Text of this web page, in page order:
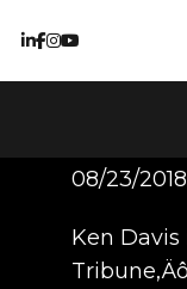
08/23/2018
Ken